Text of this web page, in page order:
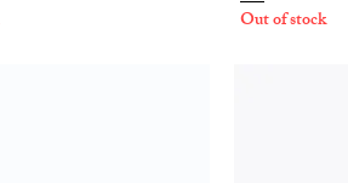
Out of stock